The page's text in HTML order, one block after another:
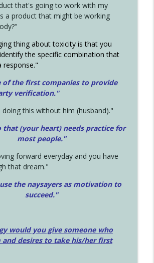
that's going to work with my
a product that might be working
thing about toxicity is that you
the specific combination that
response."
of the first companies to provide
verification."
this without him (husband)."
that (your heart) needs practice for
most people."
forward everyday and you have
that dream."
the naysayers as motivation to
succeed."
would you give someone who
and desires to take his/her first